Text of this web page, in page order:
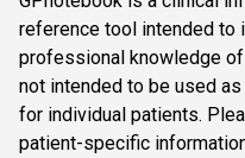
reference tool intended to
professional knowledge
not intended to be used
for individual patients.
patient-specific